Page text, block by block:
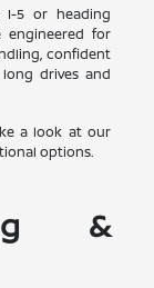
I-5 or heading
engineered for
confident
drives and
a look at our
options.
&